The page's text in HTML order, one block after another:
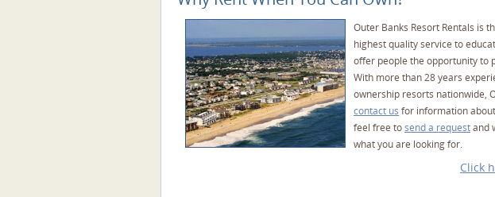
Outer Banks Resort Rentals is
highest quality service to
offer people the opportunity to
With more than 28 years
ownership resorts nationwide,
contact us for information
feel free tosend a requestand
what you are looking for.
Click